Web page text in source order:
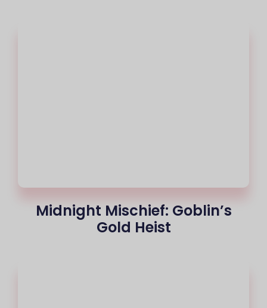
Midnight Mischief: Goblin’s
Gold Heist